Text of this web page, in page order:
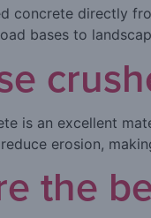
concrete directly
bases to
is an excellent
erosion,
the